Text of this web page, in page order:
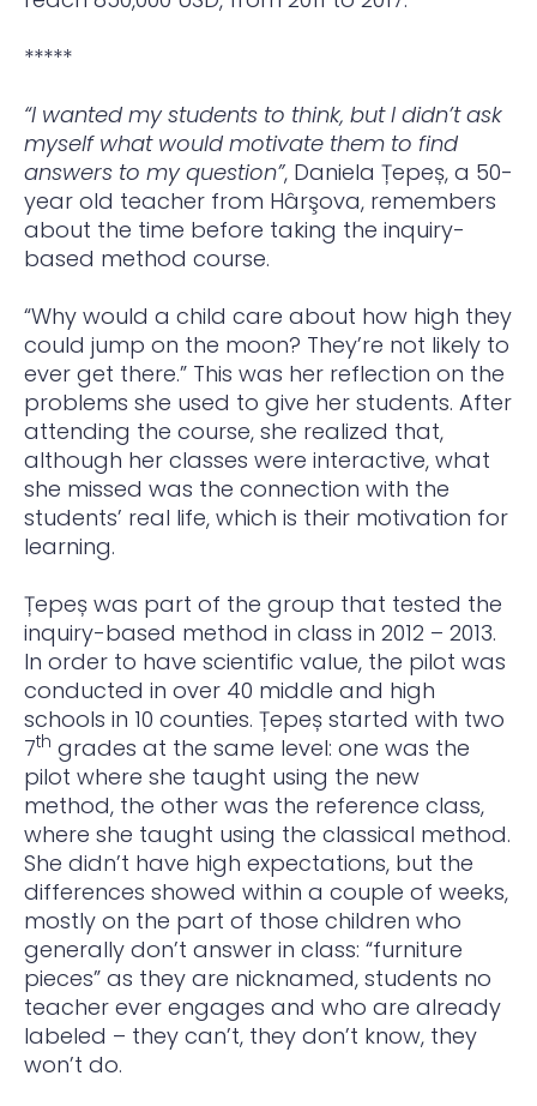
*****
“I wanted my students to think, but I didn’t ask
myself what would motivate them to find
answers to my question”, Daniela Țepeș, a 50-
year old teacher from Hârşova, remembers
about the time before taking the inquiry-
based method course.
“Why would a child care about how high they
could jump on the moon? They’re not likely to
ever get there.” This was her reflection on the
problems she used to give her students. After
attending the course, she realized that,
although her classes were interactive, what
she missed was the connection with the
students’ real life, which is their motivation for
learning.
Țepeș was part of the group that tested the
inquiry-based method in class in 2012 – 2013.
In order to have scientific value, the pilot was
conducted in over 40 middle and high
schools in 10 counties. Țepeș started with two
7th grades at the same level: one was the
pilot where she taught using the new
method, the other was the reference class,
where she taught using the classical method.
She didn’t have high expectations, but the
differences showed within a couple of weeks,
mostly on the part of those children who
generally don’t answer in class: “furniture
pieces” as they are nicknamed, students no
teacher ever engages and who are already
labeled – they can’t, they don’t know, they
won’t do.